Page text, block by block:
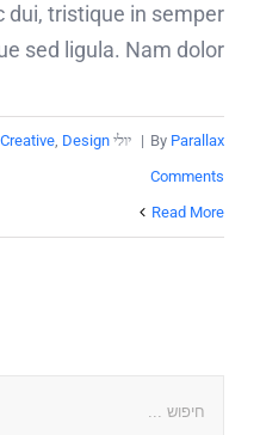
dui, tristique in semper
sed ligula. Nam dolor [...]
By Parallax
| יולי 20th, 2017 Creative, Design
Comments
Read More